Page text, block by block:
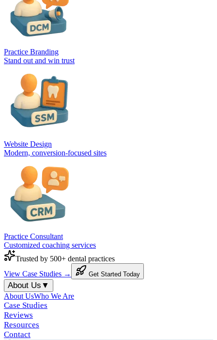
Practice Branding
Stand out and win trust
Website Design
Modern, conversion-focused sites
Practice Consultant
Customized coaching services
Trusted by 500+ dental practices
View Case Studies →
Get Started Today
About Us ▼
About UsWho We Are
Case Studies
Reviews
Resources
Contact